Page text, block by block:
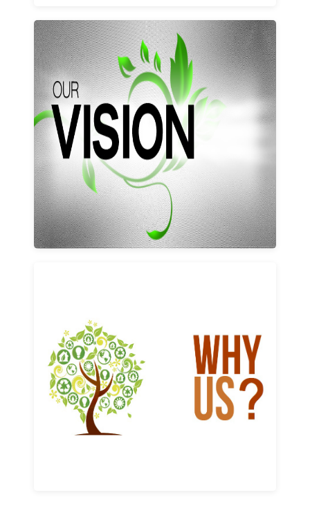
Our vision and values
Learn More
Why us
Learn More